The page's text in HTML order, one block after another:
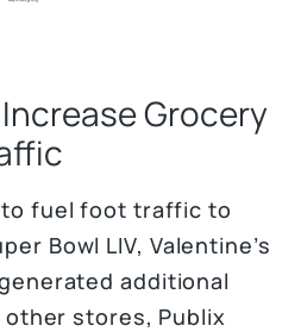
Grocery
fuel foot traffic to
Bowl LIV, Valentine’s
additional
stores, Publix